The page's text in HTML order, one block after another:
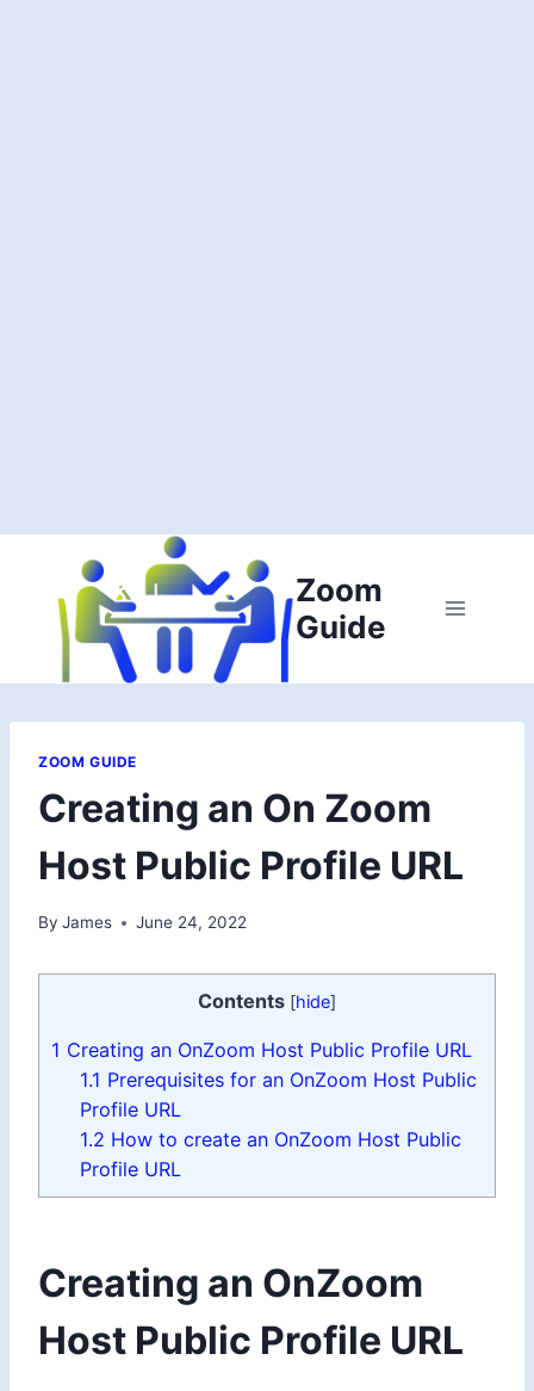
content
Zoom
Guide
ZOOM GUIDE
Creating an On Zoom
Host Public Profile URL
By James June 24, 2022
Contents [hide]
1 Creating an OnZoom Host Public Profile URL
1.1 Prerequisites for an OnZoom Host Public
Profile URL
1.2 How to create an OnZoom Host Public
Profile URL
Creating an OnZoom
Host Public Profile URL